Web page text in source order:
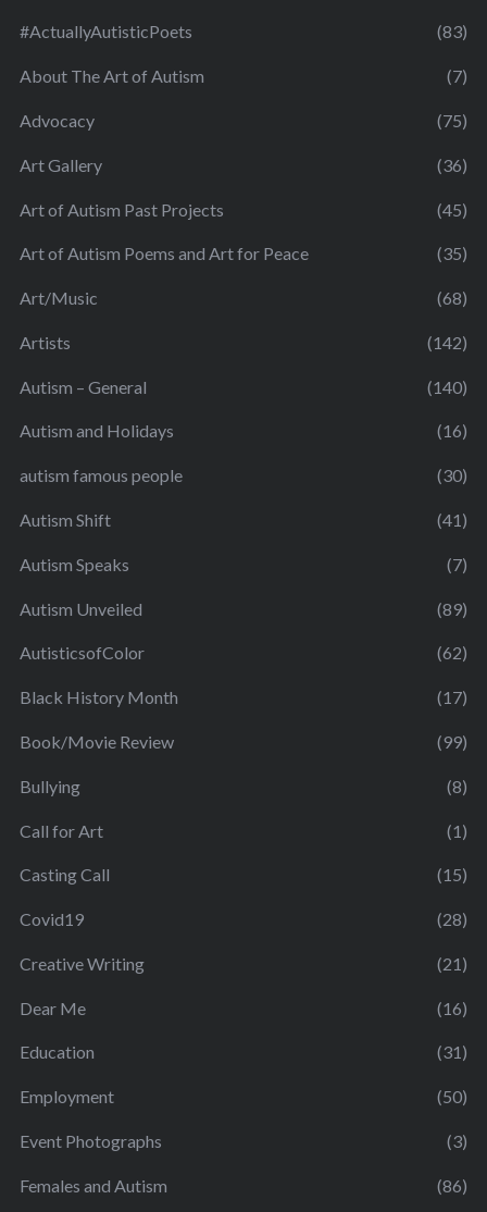
#ActuallyAutisticPoets (83)
About The Art of Autism (7)
Advocacy (75)
Art Gallery (36)
Art of Autism Past Projects (45)
Art of Autism Poems and Art for Peace (35)
Art/Music (68)
Artists (142)
Autism – General (140)
Autism and Holidays (16)
autism famous people (30)
Autism Shift (41)
Autism Speaks (7)
Autism Unveiled (89)
AutisticsofColor (62)
Black History Month (17)
Book/Movie Review (99)
Bullying (8)
Call for Art (1)
Casting Call (15)
Covid19 (28)
Creative Writing (21)
Dear Me (16)
Education (31)
Employment (50)
Event Photographs (3)
Females and Autism (86)